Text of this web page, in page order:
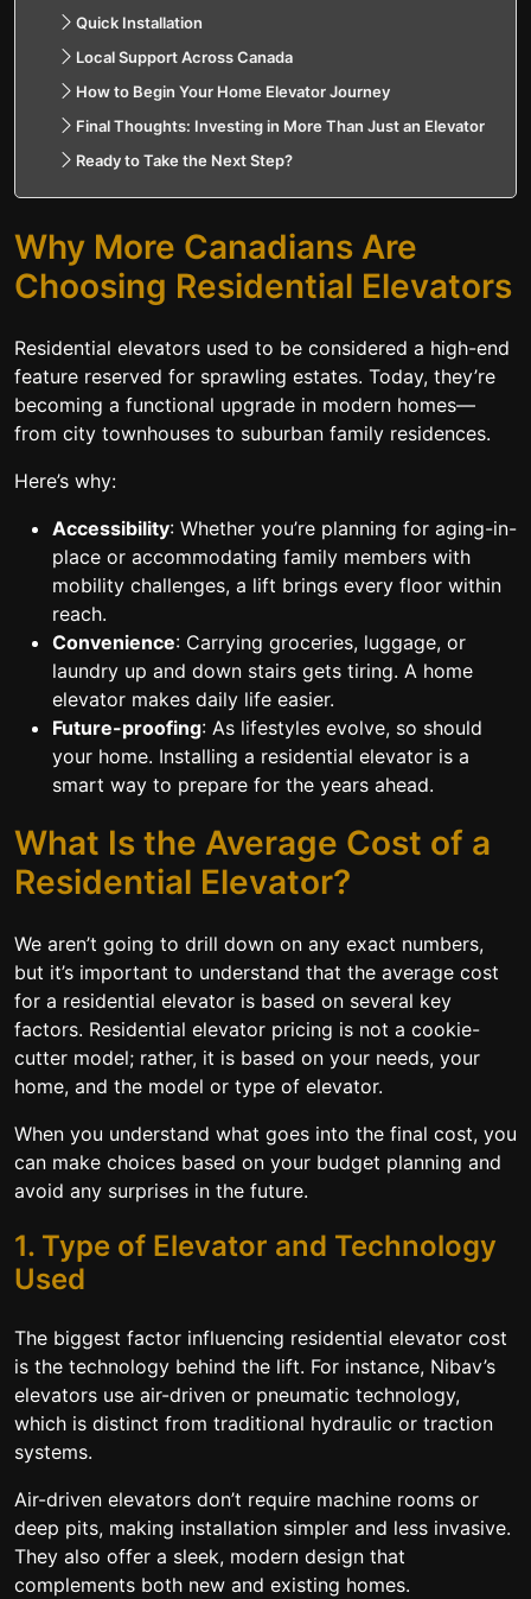
Quick Installation
Local Support Across Canada
How to Begin Your Home Elevator Journey
Final Thoughts: Investing in More Than Just an Elevator
Ready to Take the Next Step?
Why More Canadians Are
Choosing Residential Elevators
Residential elevators used to be considered a high-end
feature reserved for sprawling estates. Today, they’re
becoming a functional upgrade in modern homes—
from city townhouses to suburban family residences.
Here’s why:
Accessibility: Whether you’re planning for aging-in-
place or accommodating family members with
mobility challenges, a lift brings every floor within
reach.
Convenience: Carrying groceries, luggage, or
laundry up and down stairs gets tiring. A home
elevator makes daily life easier.
Future-proofing: As lifestyles evolve, so should
your home. Installing a residential elevator is a
smart way to prepare for the years ahead.
What Is the Average Cost of a
Residential Elevator?
We aren’t going to drill down on any exact numbers,
but it’s important to understand that the average cost
for a residential elevator is based on several key
factors. Residential elevator pricing is not a cookie-
cutter model; rather, it is based on your needs, your
home, and the model or type of elevator.
When you understand what goes into the final cost, you
can make choices based on your budget planning and
avoid any surprises in the future.
1. Type of Elevator and Technology
Used
The biggest factor influencing residential elevator cost
is the technology behind the lift. For instance, Nibav’s
elevators use air-driven or pneumatic technology,
which is distinct from traditional hydraulic or traction
systems.
Air-driven elevators don’t require machine rooms or
deep pits, making installation simpler and less invasive.
They also offer a sleek, modern design that
complements both new and existing homes.